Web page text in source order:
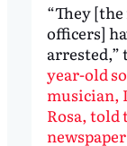
“They
officers]
arrested,”
year-old
musician,
Rosa, told
newspaper